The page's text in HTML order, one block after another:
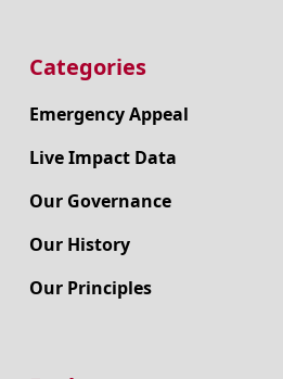
Categories
Emergency Appeal
Live Impact Data
Our Governance
Our History
Our Principles